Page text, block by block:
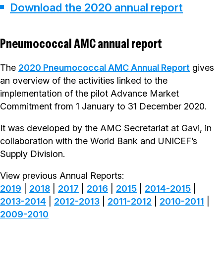
Download the 2020 annual report
Pneumococcal AMC annual report
The 2020 Pneumococcal AMC Annual Report gives
an overview of the activities linked to the
implementation of the pilot Advance Market
Commitment from 1 January to 31 December 2020.
It was developed by the AMC Secretariat at Gavi, in
collaboration with the World Bank and UNICEF’s
Supply Division.
View previous Annual Reports:
2019
2018 2017 2016 2015 2014-2015
2013-2014
2012-2013 2011-2012 2010-2011
2009-2010